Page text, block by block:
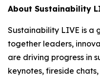
About Sustainability
Sustainability LIVE is a
together leaders,
are driving progress in
keynotes, fireside